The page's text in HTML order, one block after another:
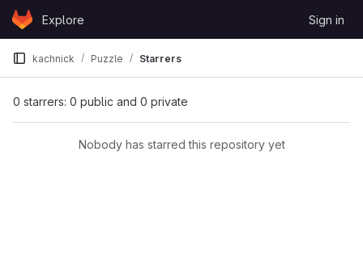
Skip to content
GitLabExplore Sign in
kachnick Puzzle Starrers
0 starrers: 0 public and 0 private
Nobody has starred this repository yet